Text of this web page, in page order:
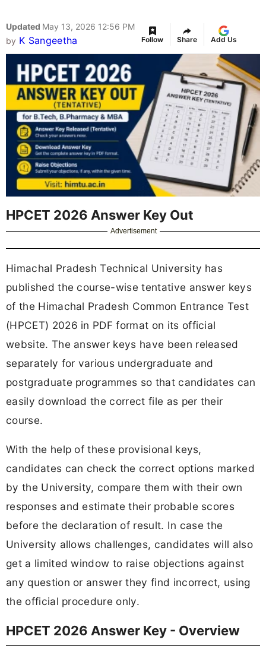
Updated May 13, 2026 12:56 PM
by K Sangeetha Follow Share Add Us
HPCET 2026 Answer Key Out
Advertisement
Himachal Pradesh Technical University has
published the course-wise tentative answer keys
of the Himachal Pradesh Common Entrance Test
(HPCET) 2026 in PDF format on its official
website. The answer keys have been released
separately for various undergraduate and
postgraduate programmes so that candidates can
easily download the correct file as per their
course.
With the help of these provisional keys,
candidates can check the correct options marked
by the University, compare them with their own
responses and estimate their probable scores
before the declaration of result. In case the
University allows challenges, candidates will also
get a limited window to raise objections against
any question or answer they find incorrect, using
the official procedure only.
HPCET 2026 Answer Key - Overview